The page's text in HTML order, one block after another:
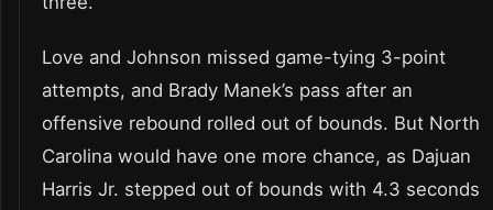
Love and Johnson missed game-tying 3-point
attempts, and Brady Manek’s pass after an
offensive rebound rolled out of bounds. But North
Carolina would have one more chance, as Dajuan
Harris Jr. stepped out of bounds with 4.3 seconds